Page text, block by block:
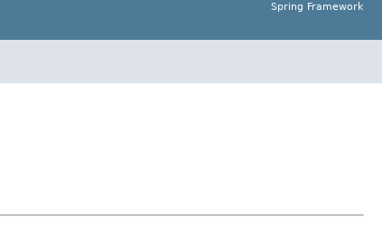
Spring Framework